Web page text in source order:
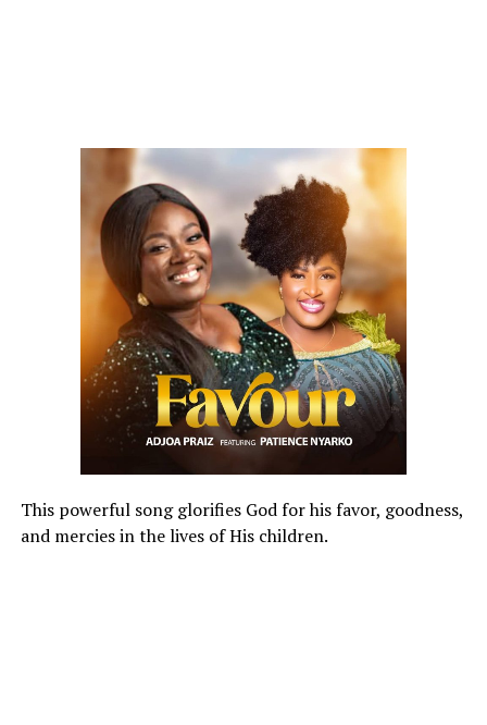
This powerful song glorifies God for his favor, goodness,
and mercies in the lives of His children.